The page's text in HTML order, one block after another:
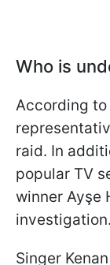
Who is
According
raid. In
popular TV
winner Ayşe
investigation.
Singer